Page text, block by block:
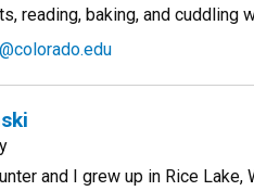
reading, baking, and cuddling
and I grew up in Rice